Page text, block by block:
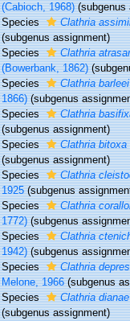
(Cabioch, 1968) (subgenus
Species
Clathria
(subgenus assignment)
Species
Clathria
(Bowerbank, 1862)
Species
Clathria barleei
1866) (subgenus
Species
Clathria
(subgenus assignment)
Species
Clathria bitoxa
(subgenus assignment)
Species
Clathria
1925 (subgenus
Species
Clathria
1772) (subgenus
Species
Clathria
1942) (subgenus
Species
Clathria
Melone, 1966 (subgenus
Species
Clathria dianae
(subgenus assignment)